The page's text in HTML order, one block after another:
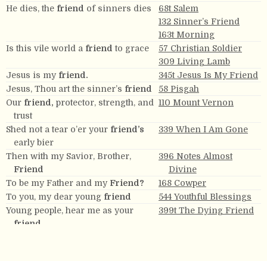
He dies, the friend of sinners dies
68t Salem
132 Sinner’s Friend
163t Morning
Is this vile world a friend to grace
57 Christian Soldier
309 Living Lamb
Jesus is my friend.
345t Jesus Is My Friend
Jesus, Thou art the sinner’s friend
58 Pisgah
Our friend, protector, strength, and
trust
110 Mount Vernon
Shed not a tear o’er your friend’s
early bier
339 When I Am Gone
Then with my Savior, Brother,
Friend
396 Notes Almost
Divine
To be my Father and my Friend?
168 Cowper
To you, my dear young friend
544 Youthful Blessings
Young people, hear me as your
friend
399t The Dying Friend